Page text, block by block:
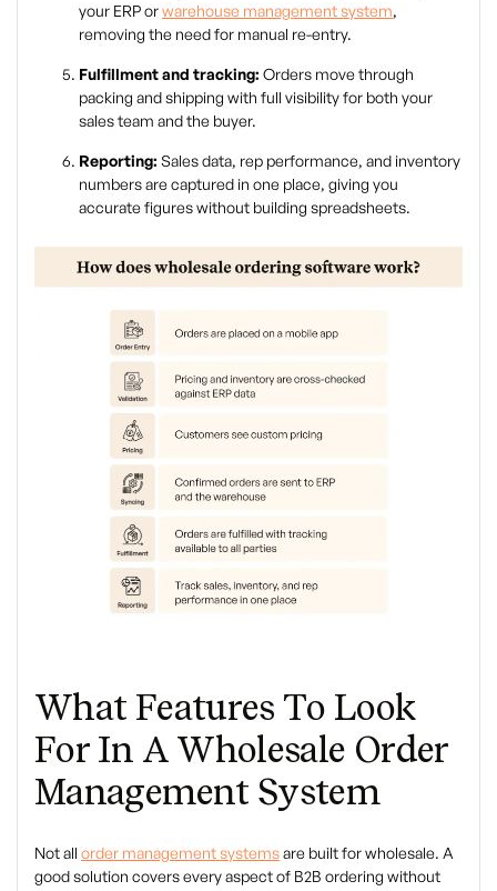
your ERP orwarehouse management system,
removing the need for manual re-entry.
Fulfillment and tracking: Orders move through
packing and shipping with full visibility for both your
sales team and the buyer.
Reporting: Sales data, rep performance, and inventory
numbers are captured in one place, giving you
accurate figures without building spreadsheets.
What Features To Look
For In A Wholesale Order
Management System
Not all order management systemsare built for wholesale. A
good solution covers every aspect of B2B ordering without